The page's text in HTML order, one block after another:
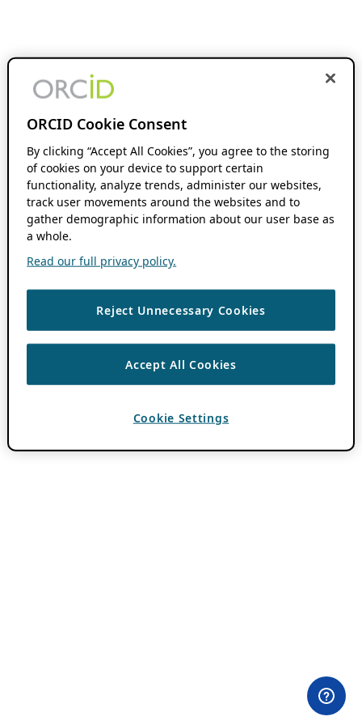
ORCID Cookie Consent
By clicking “Accept All Cookies”, you agree to the storing
of cookies on your device to support certain
functionality, analyze trends, administer our websites,
track user movements around the websites and to
gather demographic information about our user base as
a whole.
Read our full privacy policy.
Reject Unnecessary Cookies
Accept All Cookies
Cookie Settings